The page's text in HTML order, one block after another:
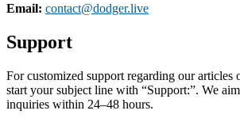
Email: contact@dodger.live
Support
For customized support regarding our articles
start your subject line with “Support:”. We
inquiries within 24–48 hours.